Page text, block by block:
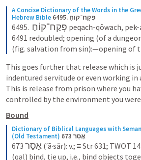
A Concise Dictionary of the Words in the
Hebrew Bible
6495. פְּקַח־קוֹחַ
6495. פְּקַח־קוֹחַ peqach-qôwach,
6491 redoubled; opening (of a
(fig. salvation from sin):—opening of
This goes further that release which is
indentured servitude or even working in
This is release from prison where you
controlled by the environment you
Bound
Dictionary of Biblical Languages with
(Old Testament)
673 אָסַר
673 אָסַר (ʾā·sǎr): v.; ≡ Str 631; TWOT
(qal) bind, tie up, i.e., bind objects